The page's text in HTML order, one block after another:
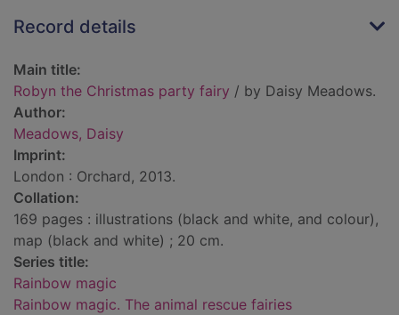
Record details
Main title:
Robyn the Christmas party fairy / by Daisy Meadows.
Author:
Meadows, Daisy
Imprint:
London : Orchard, 2013.
Collation:
169 pages : illustrations (black and white, and colour),
map (black and white) ; 20 cm.
Series title:
Rainbow magic
Rainbow magic. The animal rescue fairies